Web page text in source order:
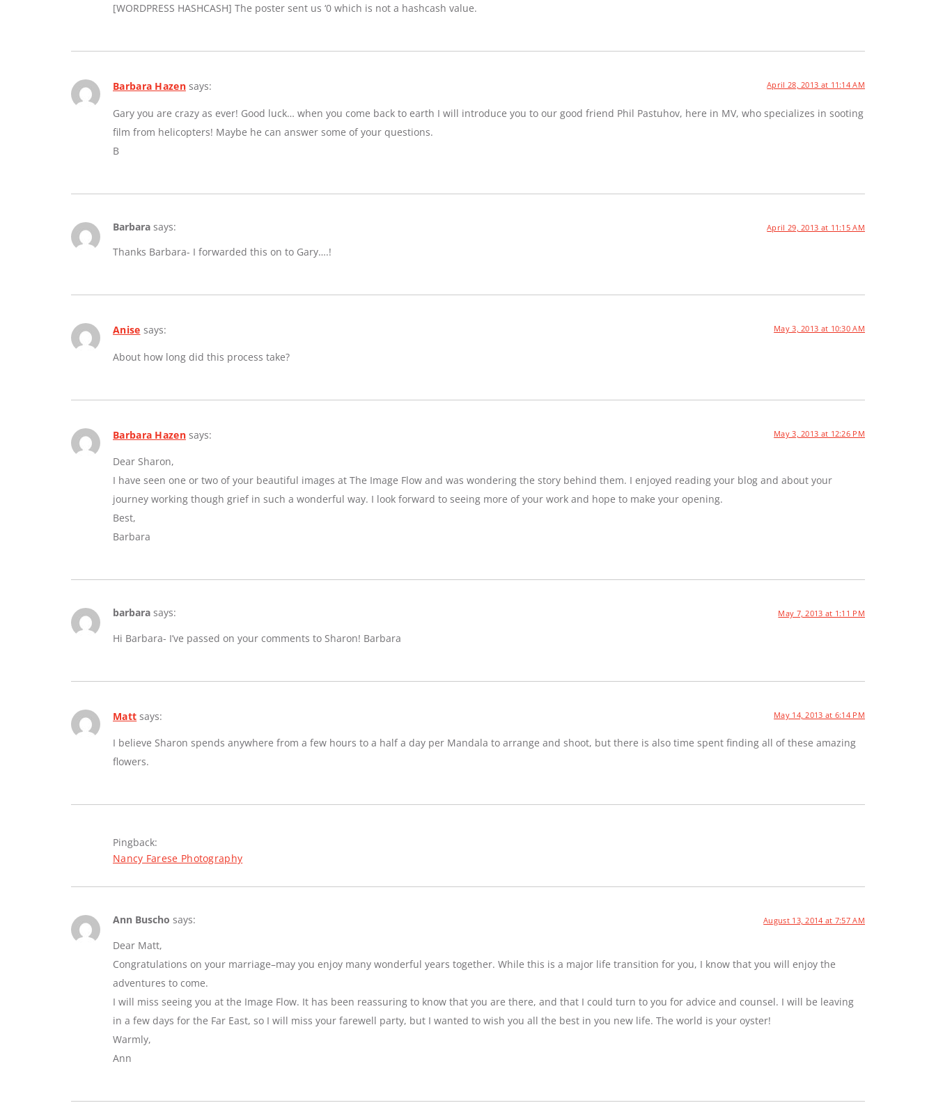
[WORDPRESS HASHCASH] The poster sent us ‘0 which is not a hashcash value.
Barbara Hazen says: April 28, 2013 at 11:14 AM
Gary you are crazy as ever! Good luck… when you come back to earth I will introduce you to our good friend Phil Pastuhov, here in MV, who specializes in sooting
film from helicopters! Maybe he can answer some of your questions.
B
Barbara says: April 29, 2013 at 11:15 AM
Thanks Barbara- I forwarded this on to Gary….!
Anise says: May 3, 2013 at 10:30 AM
About how long did this process take?
Barbara Hazen says: May 3, 2013 at 12:26 PM
Dear Sharon,
I have seen one or two of your beautiful images at The Image Flow and was wondering the story behind them. I enjoyed reading your blog and about your
journey working though grief in such a wonderful way. I look forward to seeing more of your work and hope to make your opening.
Best,
Barbara
barbara says: May 7, 2013 at 1:11 PM
Hi Barbara- I’ve passed on your comments to Sharon! Barbara
Matt says: May 14, 2013 at 6:14 PM
I believe Sharon spends anywhere from a few hours to a half a day per Mandala to arrange and shoot, but there is also time spent finding all of these amazing
flowers.
Pingback:
Nancy Farese Photography
Ann Buscho says: August 13, 2014 at 7:57 AM
Dear Matt,
Congratulations on your marriage–may you enjoy many wonderful years together. While this is a major life transition for you, I know that you will enjoy the
adventures to come.
I will miss seeing you at the Image Flow. It has been reassuring to know that you are there, and that I could turn to you for advice and counsel. I will be leaving
in a few days for the Far East, so I will miss your farewell party, but I wanted to wish you all the best in you new life. The world is your oyster!
Warmly,
Ann